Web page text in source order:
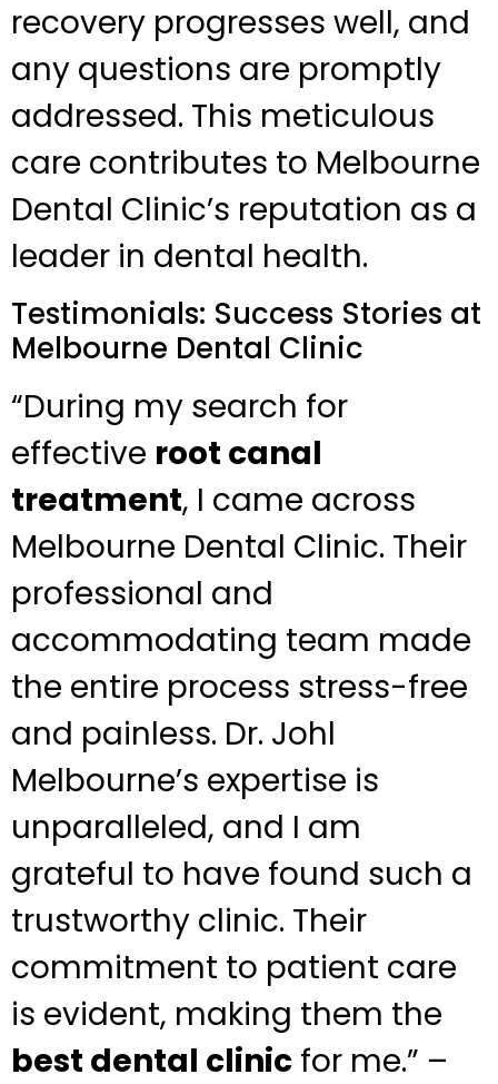
recovery progresses well, and
any questions are promptly
addressed. This meticulous
care contributes to Melbourne
Dental Clinic’s reputation as a
leader in dental health.
Testimonials: Success Stories at
Melbourne Dental Clinic
“During my search for
effective root canal
treatment, I came across
Melbourne Dental Clinic. Their
professional and
accommodating team made
the entire process stress-free
and painless. Dr. Johl
Melbourne’s expertise is
unparalleled, and I am
grateful to have found such a
trustworthy clinic. Their
commitment to patient care
is evident, making them the
best dental clinic for me.” –